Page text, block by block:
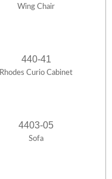
Wing Chair
440-41
Rhodes Curio Cabinet
4403-05
Sofa